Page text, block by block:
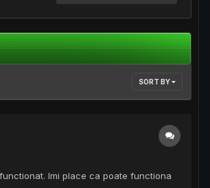
SORT BY
Imi place ca poate functiona